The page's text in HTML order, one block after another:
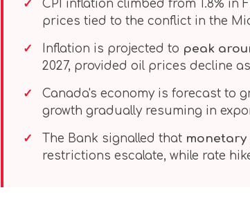
CPI inflation climbed from 1.8% in
prices tied to the conflict in the
Inflation is projected to peak
2027, provided oil prices decline
Canada's economy is forecast to
growth gradually resuming in
The Bank signalled that monetary
restrictions escalate, while rate